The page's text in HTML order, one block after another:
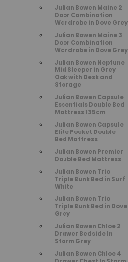
Julian Bowen Maine 2
Door Combination
Wardrobe in Dove Grey
Julian Bowen Maine 3
Door Combination
Wardrobe in Dove Grey
Julian Bowen Neptune
Mid Sleeper in Grey
Oak with Desk and
Storage
Julian Bowen Capsule
Essentials Double Bed
Mattress 135cm
Julian Bowen Capsule
Elite Pocket Double
Bed Mattress
Julian Bowen Premier
Double Bed Mattress
Julian Bowen Trio
Triple Bunk Bed in Surf
White
Julian Bowen Trio
Triple Bunk Bed in Dove
Grey
Julian Bowen Chloe 2
Drawer Bedside In
Storm Grey
Julian Bowen Chloe 4